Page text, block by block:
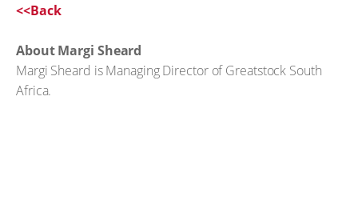
<<Back
About Margi Sheard
Margi Sheard is Managing Director of Greatstock South
Africa.